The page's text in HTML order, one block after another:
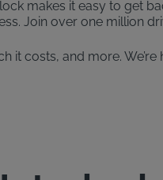
makes it easy to get
Join over one million
it costs, and more.